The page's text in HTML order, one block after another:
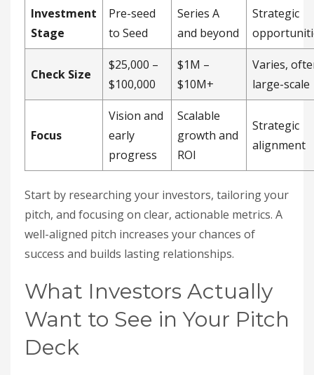
Investment
Stage
Pre-seed
to Seed
Series A
and beyond
Strategic
Check Size
$25,000 –
$100,000
$1M –
$10M+
Varies,
large-scale
Focus
Vision and
early
progress
Scalable
growth and
ROI
Strategic
alignment
Start by researching your investors, tailoring your
pitch, and focusing on clear, actionable metrics. A
well-aligned pitch increases your chances of
success and builds lasting relationships.
What Investors Actually
Want to See in Your Pitch
Deck